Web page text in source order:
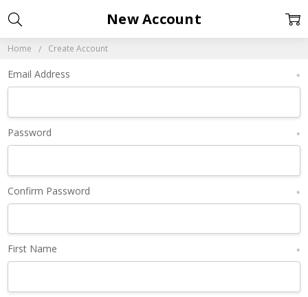
Home Create Account
New Account
Email Address *
Password *
Confirm Password *
First Name *